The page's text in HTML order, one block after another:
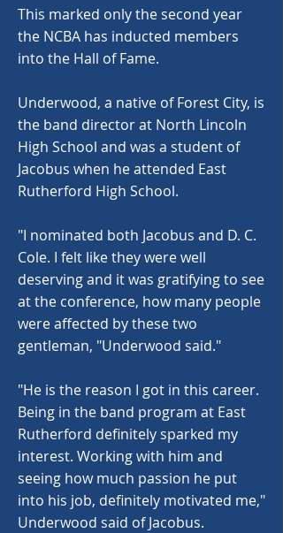
This marked only the second year
the NCBA has inducted members
into the Hall of Fame.
Underwood, a native of Forest City, is
the band director at North Lincoln
High School and was a student of
Jacobus when he attended East
Rutherford High School.
"I nominated both Jacobus and D. C.
Cole. I felt like they were well
deserving and it was gratifying to see
at the conference, how many people
were affected by these two
gentleman, "Underwood said."
"He is the reason I got in this career.
Being in the band program at East
Rutherford definitely sparked my
interest. Working with him and
seeing how much passion he put
into his job, definitely motivated me,"
Underwood said of Jacobus.